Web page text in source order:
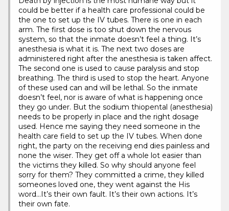
could be better if a health care professional could be
the one to set up the IV tubes. There is one in each
arm. The first dose is too shut down the nervous
system, so that the inmate doesn’t feel a thing. It’s
anesthesia is what it is. The next two doses are
administered right after the anesthesia is taken affect.
The second one is used to cause paralysis and stop
breathing. The third is used to stop the heart. Anyone
of these used can and will be lethal. So the inmate
doesn’t feel, nor is aware of what is happening once
they go under. But the sodium thiopental (anesthesia)
needs to be properly in place and the right dosage
used. Hence me saying they need someone in the
health care field to set up the IV tubes. When done
right, the party on the receiving end dies painless and
none the wiser. They get off a whole lot easier than
the victims they killed. So why should anyone feel
sorry for them? They committed a crime, they killed
someones loved one, they went against the His
word…It’s their own fault. It’s their own actions. It’s
their own fate.